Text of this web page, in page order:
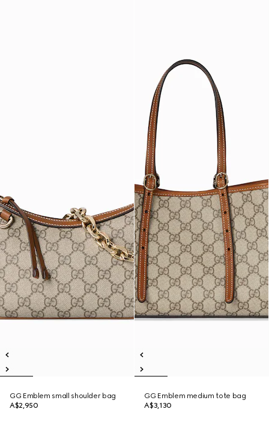
GG Emblem small shoulder bag
A$2,950
GG Emblem medium tote bag
A$3,130